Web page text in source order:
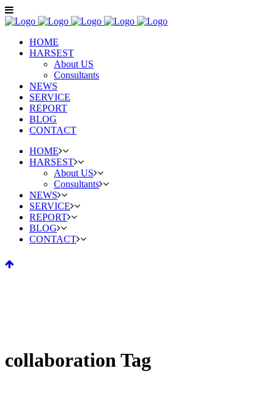
HOME
HARSEST
About US
Consultants
NEWS
SERVICE
REPORT
BLOG
CONTACT
HOME
HARSEST
About US
Consultants
NEWS
SERVICE
REPORT
BLOG
CONTACT
collaboration Tag